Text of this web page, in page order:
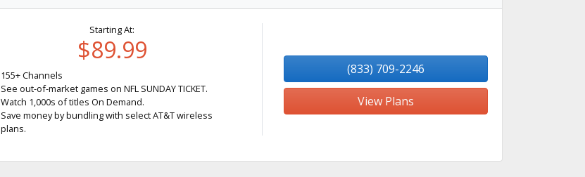
Starting At:
$89.99
155+ Channels
See out-of-market games on NFL SUNDAY TICKET.
Watch 1,000s of titles On Demand.
Save money by bundling with select AT&T wireless
plans.
(833) 709-2246
View Plans